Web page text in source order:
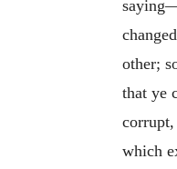
other;
that ye
which